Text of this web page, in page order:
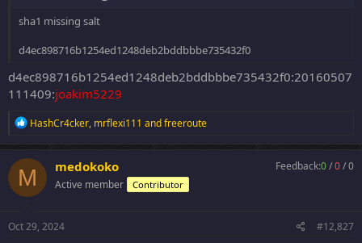
sha1 missing salt
d4ec898716b1254ed1248deb2bddbbbe735432f0
d4ec898716b1254ed1248deb2bddbbbe735432f0:20160507
111409:joakim5229
R
a
c
t
i
o
s
HashCr4cker, mrflexi111 andfreeroute
M medokoko
Active member Contributor
Feedback:0/0/0
Oct 29, 2024 #12,827